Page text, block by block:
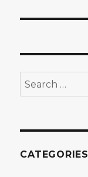
Search
for:
CATEGORIES